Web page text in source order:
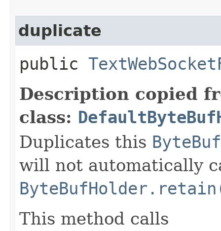
duplicate
public
Description copied
class:
Duplicates this
will not automatically
This method calls